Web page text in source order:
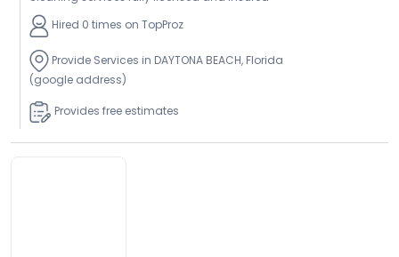
Hired 0 times on TopProz
Provide Services in DAYTONA BEACH, Florida
(google address)
Provides free estimates